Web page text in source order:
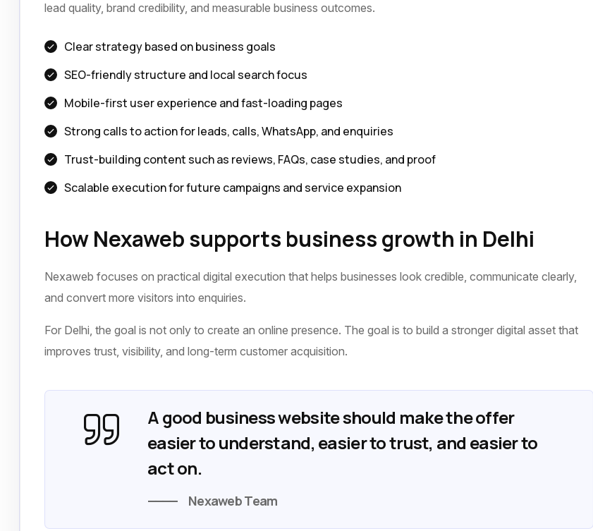
lead quality, brand credibility, and measurable business outcomes.
Clear strategy based on business goals
SEO-friendly structure and local search focus
Mobile-first user experience and fast-loading pages
Strong calls to action for leads, calls, WhatsApp, and enquiries
Trust-building content such as reviews, FAQs, case studies, and proof
Scalable execution for future campaigns and service expansion
How Nexaweb supports business growth in Delhi
Nexaweb focuses on practical digital execution that helps businesses look credible, communicate clearly,
and convert more visitors into enquiries.
For Delhi, the goal is not only to create an online presence. The goal is to build a stronger digital asset that
improves trust, visibility, and long-term customer acquisition.
A good business website should make the offer
easier to understand, easier to trust, and easier to
act on.
Nexaweb Team